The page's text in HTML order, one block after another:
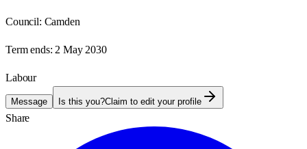
Council: Camden
Term ends: 2 May 2030
Labour
Message Is this you?Claim to edit your profile
Share